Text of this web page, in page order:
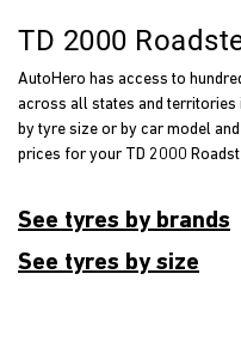
TD 2000
AutoHero has access to
across all states and
by tyre size or by car model
prices for your TD 2000
See tyres by brands
See tyres by size